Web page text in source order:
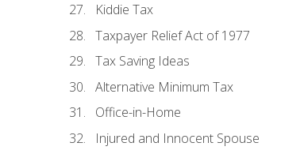
Kiddie Tax
Taxpayer Relief Act of 1977
Tax Saving Ideas
Alternative Minimum Tax
Office-in-Home
Injured and Innocent Spouse